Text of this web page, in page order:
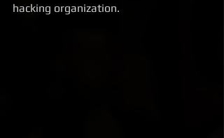
hacking organization.